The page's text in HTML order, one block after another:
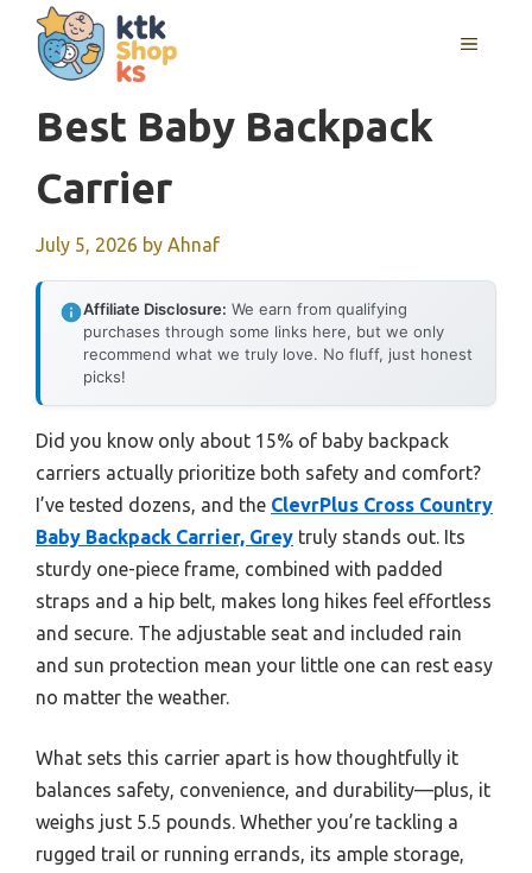
content
MENU
Best Baby Backpack
Carrier
July 5, 2026 by Ahnaf
Affiliate Disclosure: We earn from qualifying
purchases through some links here, but we only
recommend what we truly love. No fluff, just honest
picks!
Did you know only about 15% of baby backpack
carriers actually prioritize both safety and comfort?
I’ve tested dozens, and the ClevrPlus Cross Country
Baby Backpack Carrier, Grey truly stands out. Its
sturdy one-piece frame, combined with padded
straps and a hip belt, makes long hikes feel effortless
and secure. The adjustable seat and included rain
and sun protection mean your little one can rest easy
no matter the weather.
What sets this carrier apart is how thoughtfully it
balances safety, convenience, and durability—plus, it
weighs just 5.5 pounds. Whether you’re tackling a
rugged trail or running errands, its ample storage,